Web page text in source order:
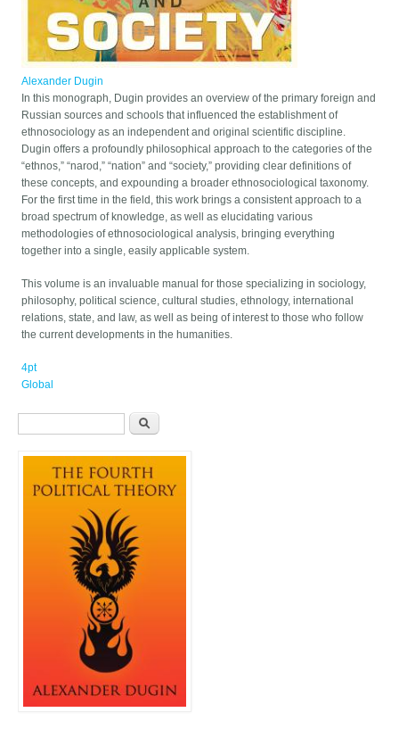
Alexander Dugin
In this monograph, Dugin provides an overview of the primary foreign and
Russian sources and schools that influenced the establishment of
ethnosociology as an independent and original scientific discipline.
Dugin offers a profoundly philosophical approach to the categories of the
“ethnos,” “narod,” “nation” and “society,” providing clear definitions of
these concepts, and expounding a broader ethnosociological taxonomy.
For the first time in the field, this work brings a consistent approach to a
broad spectrum of knowledge, as well as elucidating various
methodologies of ethnosociological analysis, bringing everything
together into a single, easily applicable system.
This volume is an invaluable manual for those specializing in sociology,
philosophy, political science, cultural studies, ethnology, international
relations, state, and law, as well as being of interest to those who follow
the current developments in the humanities.
4pt
Global